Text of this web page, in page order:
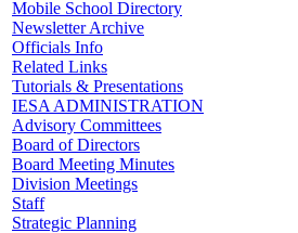
Mobile School Directory
Newsletter Archive
Officials Info
Related Links
Tutorials & Presentations
IESA ADMINISTRATION
Advisory Committees
Board of Directors
Board Meeting Minutes
Division Meetings
Staff
Strategic Planning